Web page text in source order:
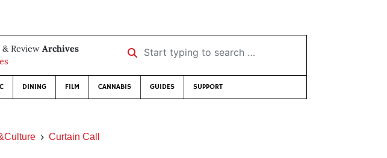
Review Archives
Start typing to search …
DINING FILM CANNABIS GUIDES SUPPORT
Curtain Call